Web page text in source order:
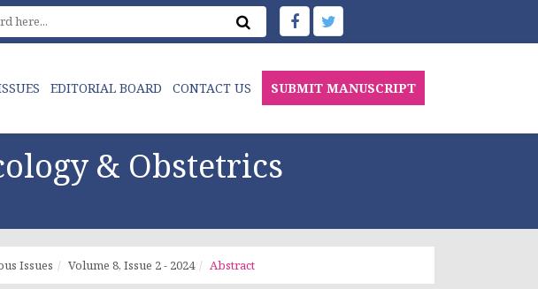
EDITORIAL BOARD CONTACT US SUBMIT MANUSCRIPT
& Obstetrics
Issues Volume 8, Issue 2 - 2024 Abstract